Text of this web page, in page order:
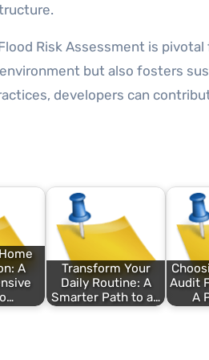
Risk Assessment is
but also fosters
developers can
A
Transform Your
Daily Routine: A
Smarter Path to a…
Audit
A